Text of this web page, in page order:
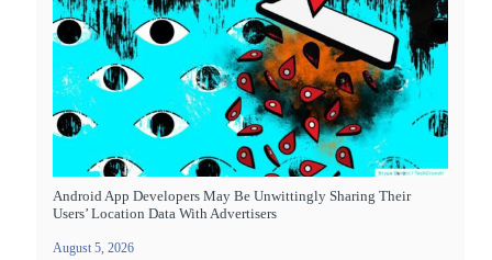
Android App Developers May Be Unwittingly Sharing Their
Users’ Location Data With Advertisers
August 5, 2026